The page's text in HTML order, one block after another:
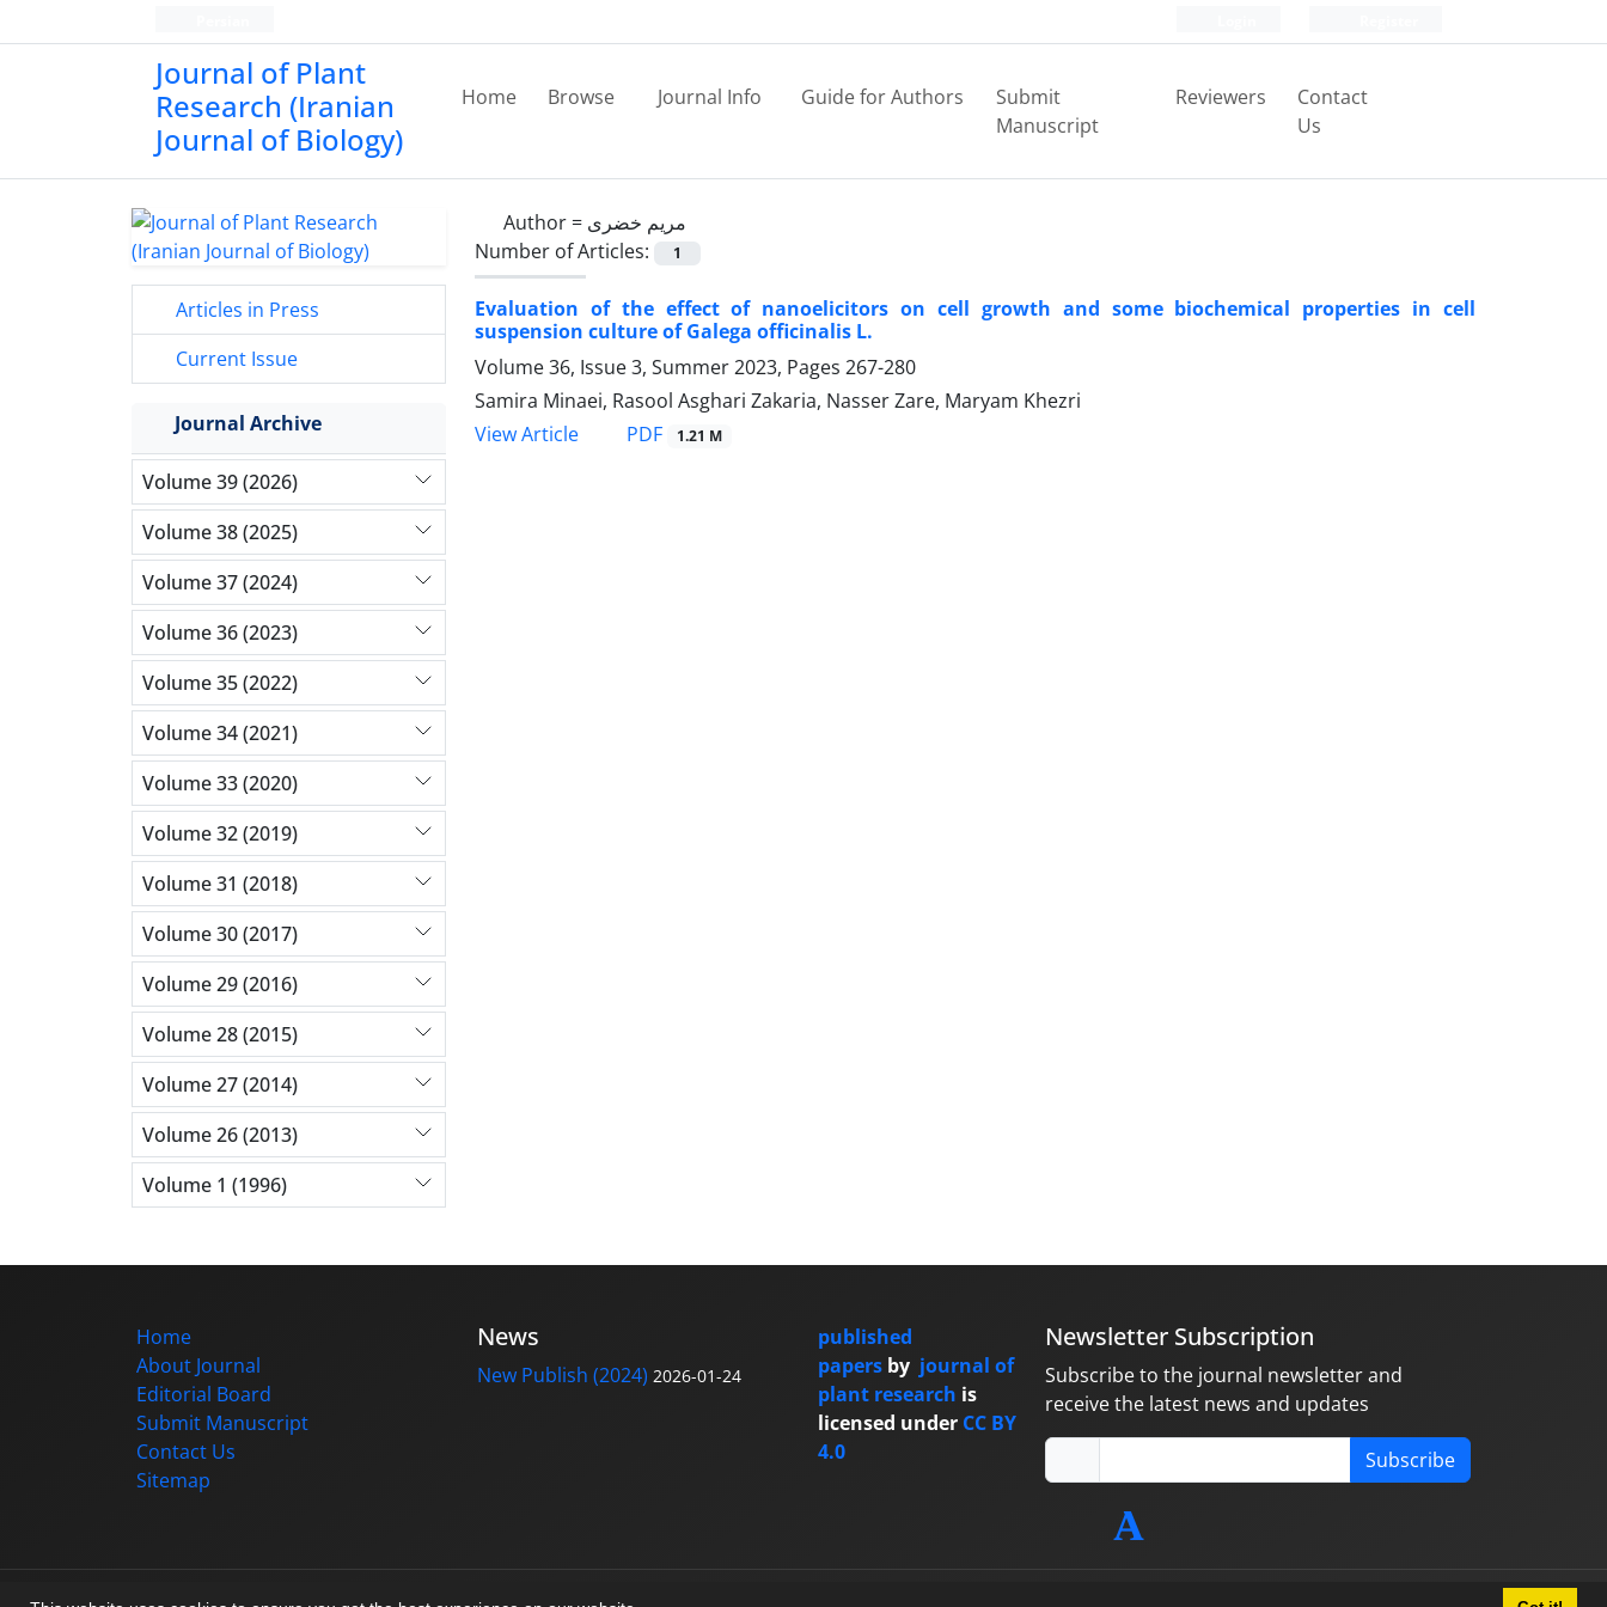
Journal of Plant
Research (Iranian
Journal of Biology)
Home Browse Journal Info Guide for Authors
Submit
Manuscript
Reviewers
Contact
Us
Author = مریم خضری
Number of Articles:
1
Evaluation of the effect of nanoelicitors on cell growth and some biochemical properties in cell
suspension culture of Galega officinalis L.
Volume 36, Issue 3, Summer 2023, Pages 267-280
Samira Minaei, Rasool Asghari Zakaria, Nasser Zare, Maryam Khezri
View Article
PDF 1.21 M
Articles in Press
Current Issue
Journal Archive
Volume 39 (2026)
Volume 38 (2025)
Volume 37 (2024)
Volume 36 (2023)
Volume 35 (2022)
Volume 34 (2021)
Volume 33 (2020)
Volume 32 (2019)
Volume 31 (2018)
Volume 30 (2017)
Volume 29 (2016)
Volume 28 (2015)
Volume 27 (2014)
Volume 26 (2013)
Volume 1 (1996)
Home
About Journal
Editorial Board
Submit Manuscript
Contact Us
Sitemap
News
New Publish (2024) 2026-01-24
published
papers by journal of
plant research is
licensed under CC BY
4.0
Newsletter Subscription
Subscribe to the journal newsletter and
receive the latest news and updates
Subscribe